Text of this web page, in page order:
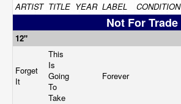
ARTIST TITLE YEAR LABEL CONDITION
Not For Trade
12"
Forget
It
This
Is
Going
To
Take
Forever